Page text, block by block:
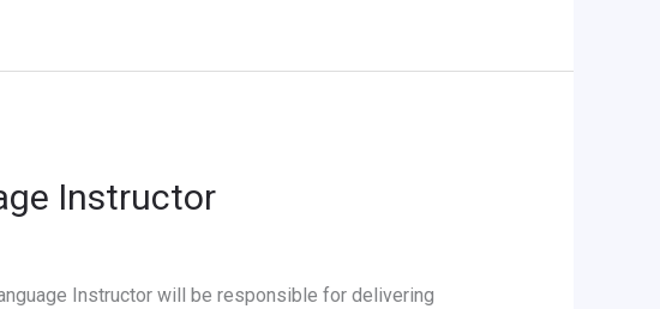
Instructor
Instructor will be responsible for delivering